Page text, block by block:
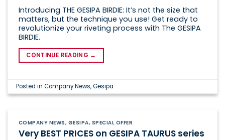
Introducing THE GESIPA BIRDIE: It’s not the size that
matters, but the technique you use! Get ready to
revolutionize your riveting process with The GESIPA
BIRDIE.
CONTINUE READING →
Posted inCompany News,Gesipa
COMPANY NEWS, GESIPA, SPECIAL OFFER
Very BEST PRICES on GESIPA TAURUS series